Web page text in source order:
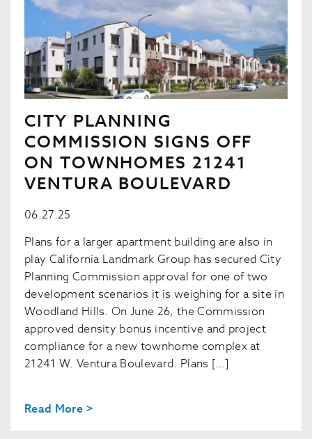
CITY PLANNING
COMMISSION SIGNS OFF
ON TOWNHOMES 21241
VENTURA BOULEVARD
06.27.25
Plans for a larger apartment building are also in
play California Landmark Group has secured City
Planning Commission approval for one of two
development scenarios it is weighing for a site in
Woodland Hills. On June 26, the Commission
approved density bonus incentive and project
compliance for a new townhome complex at
21241 W. Ventura Boulevard. Plans […]
Read More >